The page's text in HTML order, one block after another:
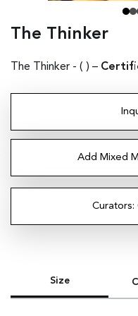
The Thinker
The Thinker - ( ) –
Add Mixed
Curators:
Size